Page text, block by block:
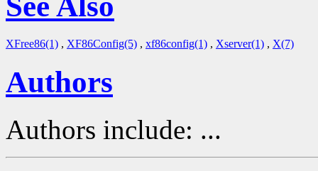
XFree86(1) , XF86Config(5) , xf86config(1) , Xserver(1) , X(7)
Authors
Authors include: ...